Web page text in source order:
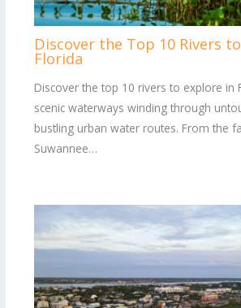
Discover the Top 10 Rivers
Florida
Discover the top 10 rivers to explore in
scenic waterways winding through
bustling urban water routes. From the
Suwannee…